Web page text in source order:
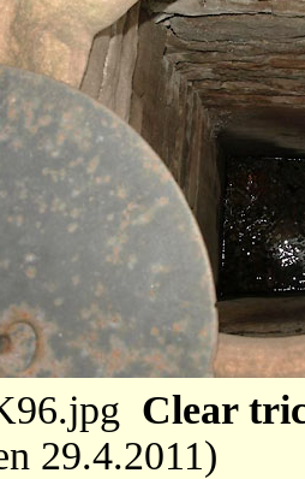
Clear
29.4.2011)